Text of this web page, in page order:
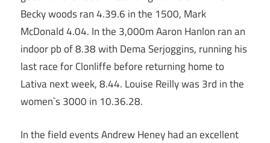
Becky woods ran 4.39.6 in the 1500, Mark
McDonald 4.04. In the 3,000m Aaron Hanlon ran an
indoor pb of 8.38 with Dema Serjoggins, running his
last race for Clonliffe before returning home to
Lativa next week, 8.44. Louise Reilly was 3rd in the
women`s 3000 in 10.36.28.
In the field events Andrew Heney had an excellent